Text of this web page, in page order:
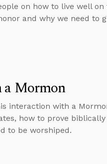
on how to live well
and why we need to
Mormon
interaction with a
how to prove
to be worshiped.